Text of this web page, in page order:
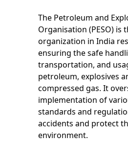
The Petroleum and
Organisation (PESO) is
organization in India
ensuring the safe
transportation, and
petroleum, explosives
compressed gas. It
implementation of
standards and
accidents and protect
environment.